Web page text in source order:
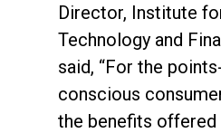
Director, Institute
Technology and
said, “For the
conscious
the benefits offered